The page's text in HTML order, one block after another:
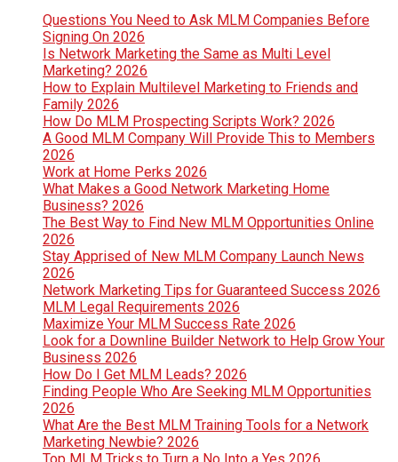
Questions You Need to Ask MLM Companies Before
Signing On 2026
Is Network Marketing the Same as Multi Level
Marketing? 2026
How to Explain Multilevel Marketing to Friends and
Family 2026
How Do MLM Prospecting Scripts Work? 2026
A Good MLM Company Will Provide This to Members
2026
Work at Home Perks 2026
What Makes a Good Network Marketing Home
Business? 2026
The Best Way to Find New MLM Opportunities Online
2026
Stay Apprised of New MLM Company Launch News
2026
Network Marketing Tips for Guaranteed Success 2026
MLM Legal Requirements 2026
Maximize Your MLM Success Rate 2026
Look for a Downline Builder Network to Help Grow Your
Business 2026
How Do I Get MLM Leads? 2026
Finding People Who Are Seeking MLM Opportunities
2026
What Are the Best MLM Training Tools for a Network
Marketing Newbie? 2026
Top MLM Tricks to Turn a No Into a Yes 2026